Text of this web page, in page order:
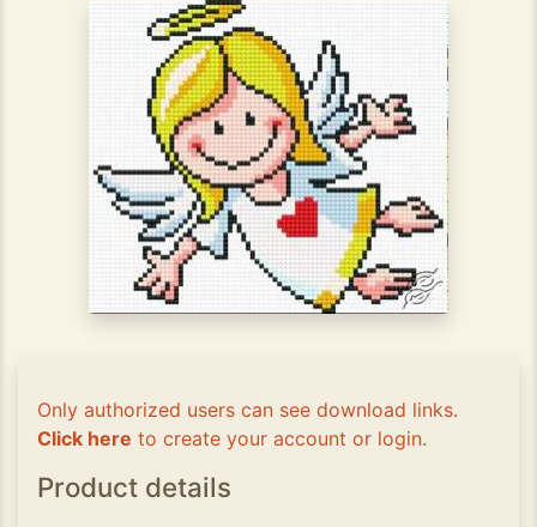
Only authorized users can see download links.
Click here to create your account or login.
Product details